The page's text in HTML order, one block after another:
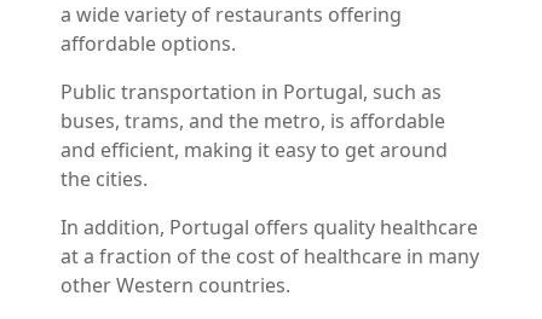
a wide variety of restaurants offering
affordable options.
Public transportation in Portugal, such as
buses, trams, and the metro, is affordable
and efficient, making it easy to get around
the cities.
In addition, Portugal offers quality healthcare
at a fraction of the cost of healthcare in many
other Western countries.